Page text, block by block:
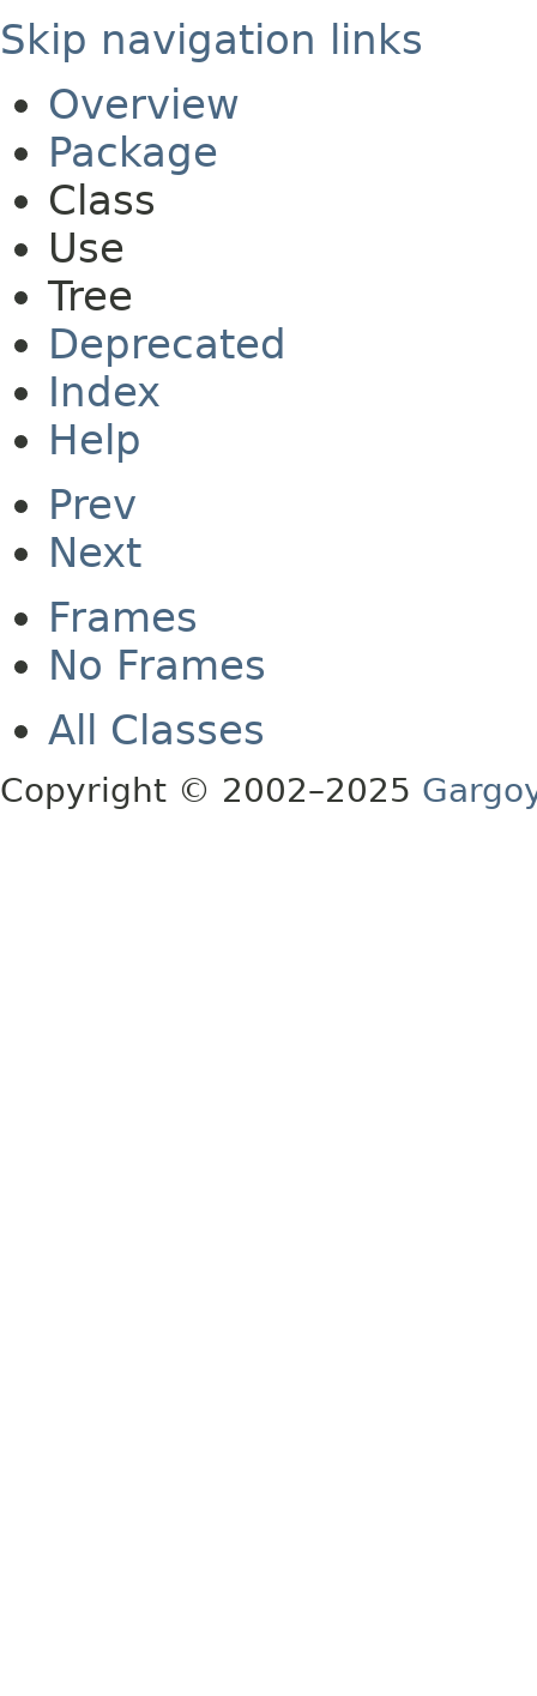
Skip navigation links
Overview
Package
Class
Use
Tree
Deprecated
Index
Help
Prev
Next
Frames
No Frames
All Classes
Copyright © 2002–2025